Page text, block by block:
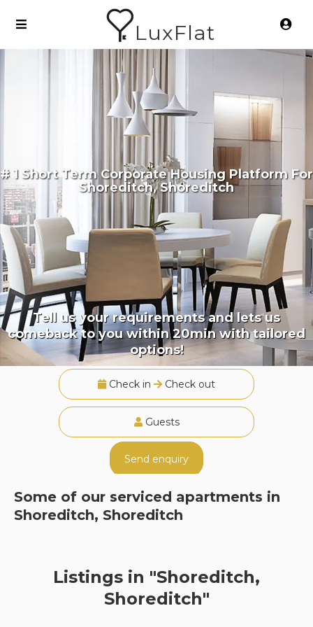
LuxFlat
# 1 Short Term Corporate Housing Platform For
Shoreditch, Shoreditch
Tell us your requirements and lets us
comeback to you within 20min with tailored
options!
Check in Check out
Guests
Send enquiry
Some of our serviced apartments in
Shoreditch, Shoreditch
Listings in "Shoreditch,
Shoreditch"